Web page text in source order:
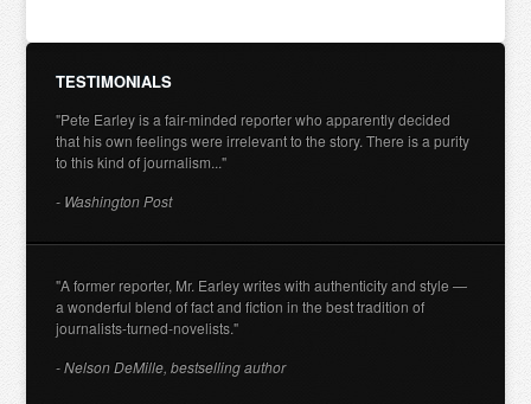
TESTIMONIALS
"Pete Earley is a fair-minded reporter who apparently decided
that his own feelings were irrelevant to the story. There is a purity
to this kind of journalism..."
- Washington Post
"A former reporter, Mr. Earley writes with authenticity and style —
a wonderful blend of fact and fiction in the best tradition of
journalists-turned-novelists."
- Nelson DeMille, bestselling author